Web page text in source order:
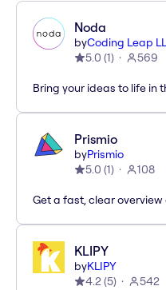
Noda
byCoding Leap
5.0 (1) 569
Bring your ideas to life in
Prismio
byPrismio
5.0 (1) 108
Get a fast, clear overview
KLIPY
byKLIPY
4.2(5) 542